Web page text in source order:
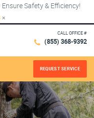
Safety & Efficiency!
×
CALL OFFICE #
(855) 368-9392
REQUEST SERVICE